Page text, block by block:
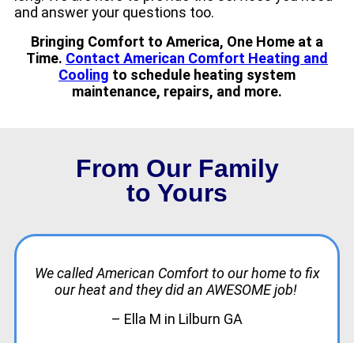
and answer your questions too.
Bringing Comfort to America, One Home at a
Time. Contact American Comfort Heating and
Cooling to schedule heating system
maintenance, repairs, and more.
From Our Family
to Yours
We called American Comfort to our home to fix
our heat and they did an AWESOME job!
– Ella M in Lilburn GA